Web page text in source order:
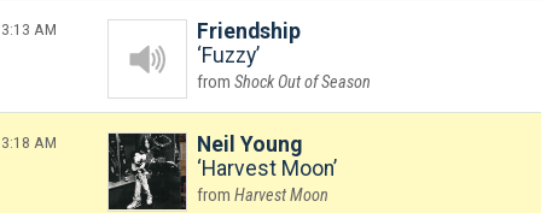
3:13 AM
Friendship
Fuzzy
Shock Out of Season
3:18 AM
Neil Young
Harvest Moon
Harvest Moon